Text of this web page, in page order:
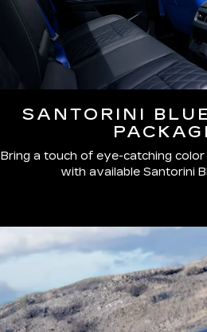
SANTORINI
Bring a touch of eye-catching
with available Santorini